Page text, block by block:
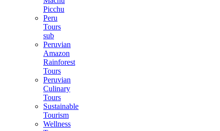
Picchu
Peru
Tours
sub
Peruvian
Amazon
Rainforest
Tours
Peruvian
Culinary
Tours
Sustainable
Tourism
Wellness